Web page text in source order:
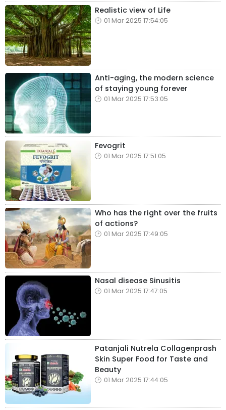
Realistic view of Life
01 Mar 2025 17:54:05
Anti-aging, the modern science
of staying young forever
01 Mar 2025 17:53:05
Fevogrit
01 Mar 2025 17:51:05
Who has the right over the fruits
of actions?
01 Mar 2025 17:49:05
Nasal disease Sinusitis
01 Mar 2025 17:47:05
Patanjali Nutrela Collagenprash
Skin Super Food for Taste and
Beauty
01 Mar 2025 17:44:05